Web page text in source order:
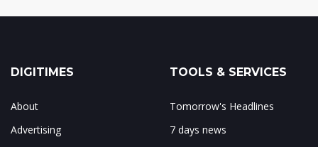
DIGITIMES
About
Advertising
TOOLS & SERVICES
Tomorrow's Headlines
7 days news